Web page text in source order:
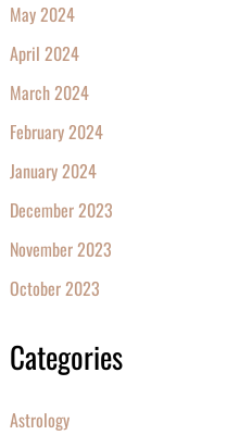
May 2024
April 2024
March 2024
February 2024
January 2024
December 2023
November 2023
October 2023
Categories
Astrology